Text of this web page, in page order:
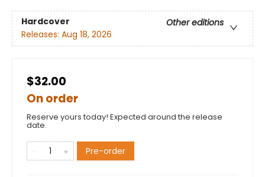
Hardcover
Other editions
Releases: Aug 18, 2026
$32.00
On order
Reserve yours today! Expected around the release
date.
Pre-order